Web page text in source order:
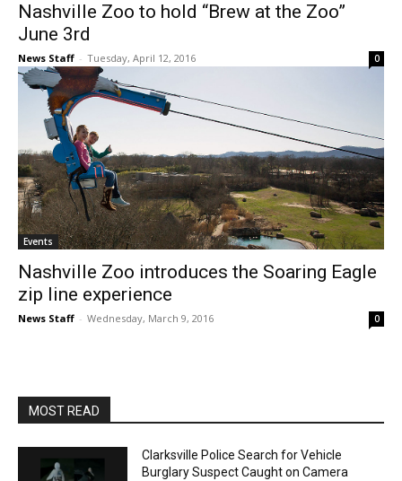
Nashville Zoo to hold “Brew at the Zoo”
June 3rd
News Staff - Tuesday, April 12, 2016 0
Events
Nashville Zoo introduces the Soaring Eagle
zip line experience
News Staff - Wednesday, March 9, 2016 0
MOST READ
Clarksville Police Search for Vehicle
Burglary Suspect Caught on Camera